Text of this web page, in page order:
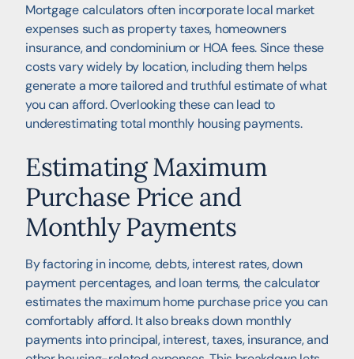
Mortgage calculators often incorporate local market
expenses such as property taxes, homeowners
insurance, and condominium or HOA fees. Since these
costs vary widely by location, including them helps
generate a more tailored and truthful estimate of what
you can afford. Overlooking these can lead to
underestimating total monthly housing payments.
Estimating Maximum
Purchase Price and
Monthly Payments
By factoring in income, debts, interest rates, down
payment percentages, and loan terms, the calculator
estimates the maximum home purchase price you can
comfortably afford. It also breaks down monthly
payments into principal, interest, taxes, insurance, and